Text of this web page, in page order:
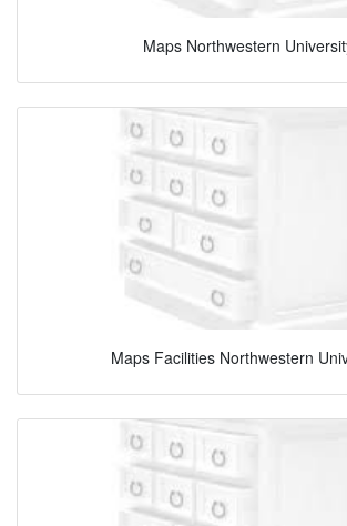
Maps Northwestern
Maps Facilities Northwestern